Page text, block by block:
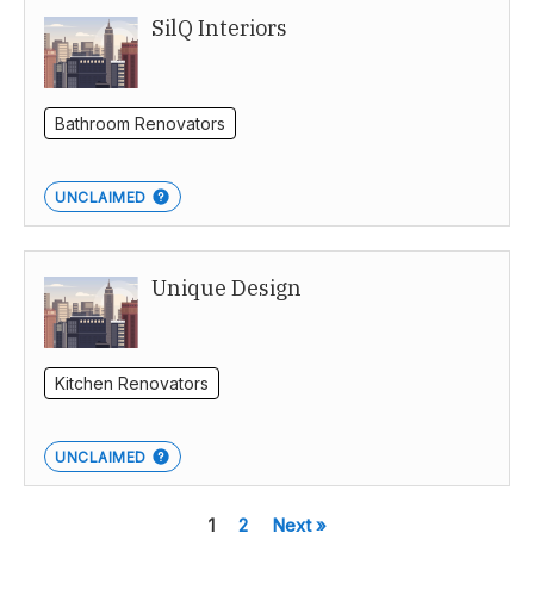
SilQ Interiors
Bathroom Renovators
UNCLAIMED
Unique Design
Kitchen Renovators
UNCLAIMED
1 2 Next »